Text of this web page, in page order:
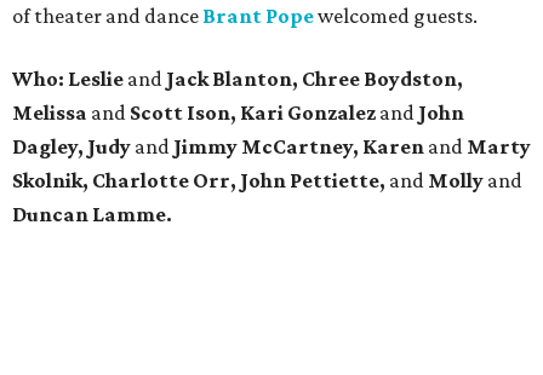
of theater and dance Brant Popewelcomed guests.
Who: Leslie and Jack Blanton, Chree Boydston,
Melissa and Scott Ison, Kari Gonzalez and John
Dagley, Judy and Jimmy McCartney, Karen and Marty
Skolnik, Charlotte Orr, John Pettiette, and Molly and
Duncan Lamme.